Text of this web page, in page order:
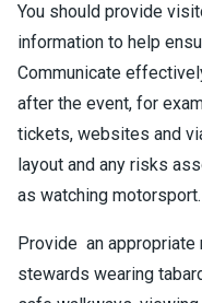
You should provide
information to help
Communicate
after the event, for
tickets, websites and
layout and any risks
as watching motorsport.
Provide an
stewards wearing